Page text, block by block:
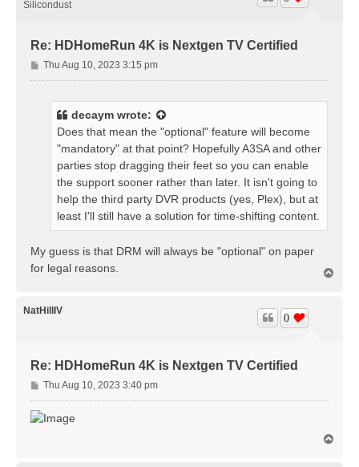
Silicondust
Re: HDHomeRun 4K is Nextgen TV Certified
P
o
Thu Aug 10, 2023 3:15 pm
decaym wrote:
Does that mean the "optional" feature will become
"mandatory" at that point? Hopefully A3SA and other
parties stop dragging their feet so you can enable
the support sooner rather than later. It isn't going to
help the third party DVR products (yes, Plex), but at
least I'll still have a solution for time-shifting content.
My guess is that DRM will always be "optional" on paper
for legal reasons.
NatHillIV
Re: HDHomeRun 4K is Nextgen TV Certified
0
P
o
s
Thu Aug 10, 2023 3:40 pm